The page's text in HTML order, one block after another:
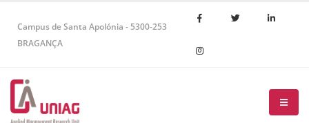
Campus de Santa Apolónia - 5300-253
BRAGANÇA